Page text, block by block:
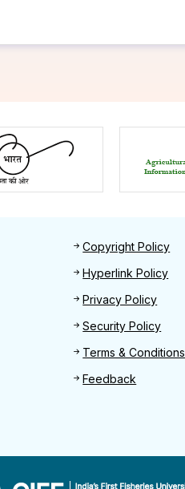
Footer 2
Copyright Policy
Hyperlink Policy
Privacy Policy
Security Policy
Terms & Conditions
Feedback